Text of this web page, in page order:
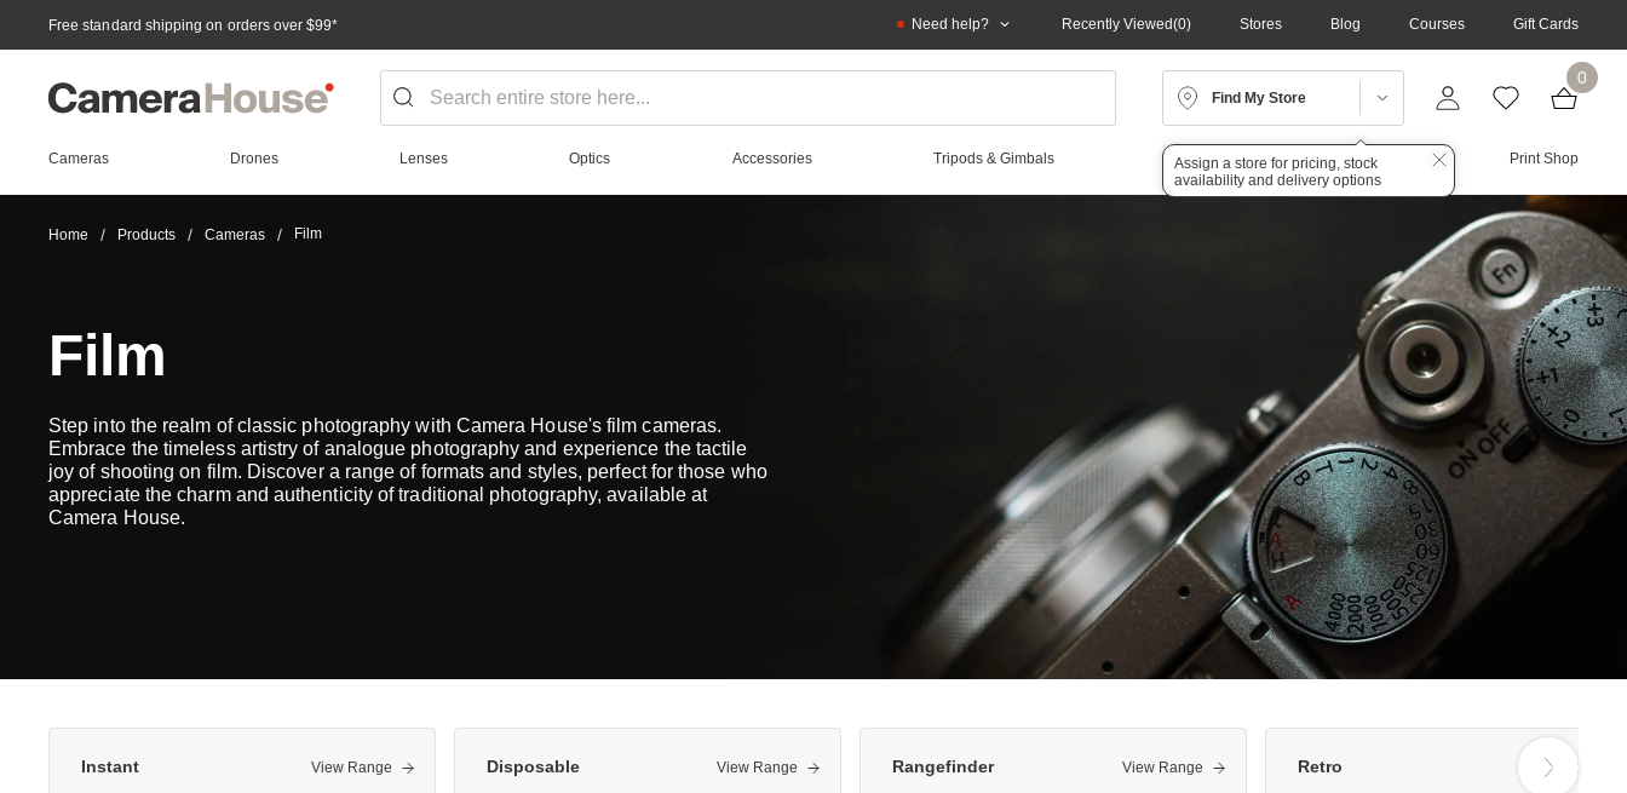
Free standard shipping on orders over $99* Need help? Recently Viewed 0 Stores Blog Courses Gift Cards
Find My Store
Assign a store for pricing, stock
availability and delivery options
0
Cameras Drones Lenses Optics Accessories Tripods & Gimbals Lighting Audio Print Shop
Home Products Cameras Film
Film
Step into the realm of classic photography with Camera House's film cameras.
Embrace the timeless artistry of analogue photography and experience the tactile
joy of shooting on film. Discover a range of formats and styles, perfect for those who
appreciate the charm and authenticity of traditional photography, available at
Camera House.
Instant View Range Disposable View Range Rangefinder View Range Retro View Range